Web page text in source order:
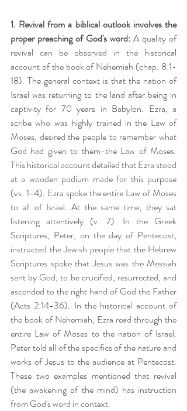
1. Revival from a biblical outlook involves the
proper preaching of God's word: A quality of
revival can be observed in the historical
account of the book of Nehemiah (chap. 8:1-
18). The general context is that the nation of
Israel was returning to the land after being in
captivity for 70 years in Babylon. Ezra, a
scribe who was highly trained in the Law of
Moses, desired the people to remember what
God had given to them-the Law of Moses.
This historical account detailed that Ezra stood
at a wooden podium made for this purpose
(vs. 1-4). Ezra spoke the entire Law of Moses
to all of Israel. At the same time, they sat
listening attentively (v. 7). In the Greek
Scriptures, Peter, on the day of Pentecost,
instructed the Jewish people that the Hebrew
Scriptures spoke that Jesus was the Messiah
sent by God, to be crucified, resurrected, and
ascended to the right hand of God the Father
(Acts 2:14-36). In the historical account of
the book of Nehemiah, Ezra read through the
entire Law of Moses to the nation of Israel.
Peter told all of the specifics of the nature and
works of Jesus to the audience at Pentecost.
These two examples mentioned that revival
(the awakening of the mind) has instruction
from God's word in context.